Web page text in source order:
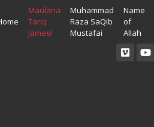
Maulana
Tariq
Jameel
Muhammad
Raza SaQib
Mustafai
Name
of
Allah